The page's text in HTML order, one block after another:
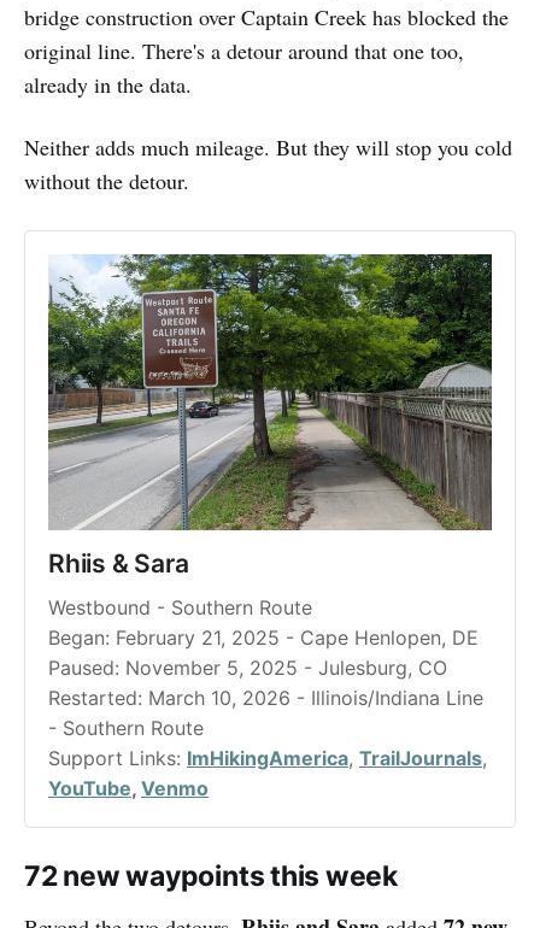
bridge construction over Captain Creek has blocked the
original line. There's a detour around that one too,
already in the data.
Neither adds much mileage. But they will stop you cold
without the detour.
Rhiis & Sara
Westbound - Southern Route
Began: February 21, 2025 - Cape Henlopen, DE
Paused: November 5, 2025 - Julesburg, CO
Restarted: March 10, 2026 - Illinois/Indiana Line
- Southern Route
Support Links: ImHikingAmerica, TrailJournals
YouTube, Venmo
72 new waypoints this week